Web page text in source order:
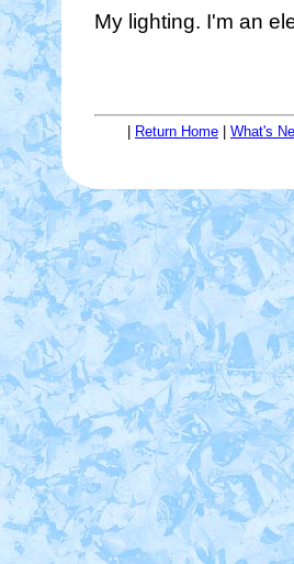
My lighting. I'm an
Return Home What's